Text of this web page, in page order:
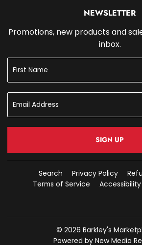
NEWSLETTER
Promotions, new products and
inbox.
SIGN UP
Search Privacy Policy
Terms of Service
© 2026 Barkley's
Powered by New Media